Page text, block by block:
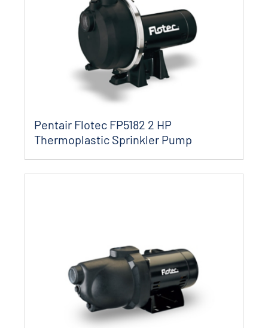
Pentair Flotec FP5182 2 HP
Thermoplastic Sprinkler Pump